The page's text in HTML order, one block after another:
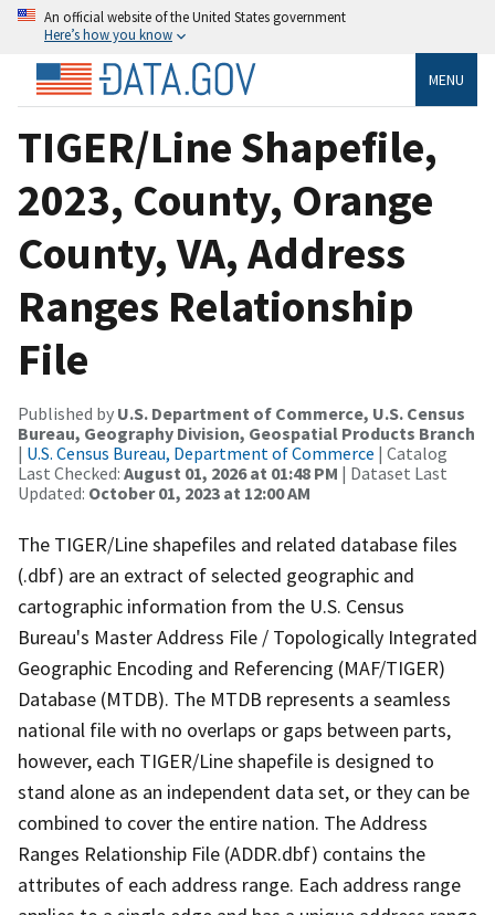
An official website of the United States government
Here’s how you know
MENU
TIGER/Line Shapefile,
2023, County, Orange
County, VA, Address
Ranges Relationship
File
Published by U.S. Department of Commerce, U.S. Census
Bureau, Geography Division, Geospatial Products Branch
| U.S. Census Bureau, Department of Commerce | Catalog
Last Checked: August 01, 2026 at 01:48 PM | Dataset Last
Updated: October 01, 2023 at 12:00 AM
The TIGER/Line shapefiles and related database files
(.dbf) are an extract of selected geographic and
cartographic information from the U.S. Census
Bureau's Master Address File / Topologically Integrated
Geographic Encoding and Referencing (MAF/TIGER)
Database (MTDB). The MTDB represents a seamless
national file with no overlaps or gaps between parts,
however, each TIGER/Line shapefile is designed to
stand alone as an independent data set, or they can be
combined to cover the entire nation. The Address
Ranges Relationship File (ADDR.dbf) contains the
attributes of each address range. Each address range